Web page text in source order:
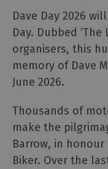
Dave Day 2026
Day. Dubbed ‘The
organisers, this
memory of Dave
June 2026.
Thousands of
make the
Barrow, in
Biker. Over the